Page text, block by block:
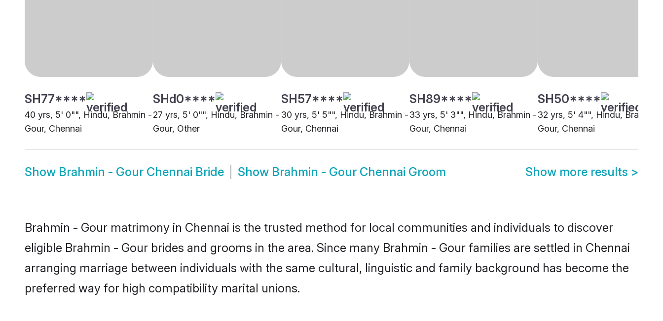
SH77****
40 yrs, 5' 0"", Hindu, Brahmin -
Gour, Chennai
SHd0****
27 yrs, 5' 0"", Hindu, Brahmin -
Gour, Other
SH57****
30 yrs, 5' 5"", Hindu, Brahmin -
Gour, Chennai
SH89****
33 yrs, 5' 3"", Hindu, Brahmin -
Gour, Chennai
SH50****
32 yrs, 5' 4"", Hindu, Brahmin
Gour, Chennai
Show Brahmin - Gour Chennai Bride Show Brahmin - Gour Chennai Groom Show more results >
Brahmin - Gour matrimony in Chennai is the trusted method for local communities and individuals to discover
eligible Brahmin - Gour brides and grooms in the area. Since many Brahmin - Gour families are settled in Chennai
arranging marriage between individuals with the same cultural, linguistic and family background has become the
preferred way for high compatibility marital unions.